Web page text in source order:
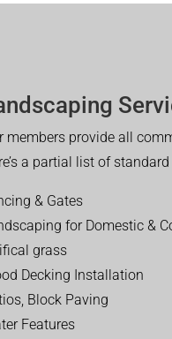
members provide all
a partial list of
& Gates
for Domestic &
grass
Decking Installation
Block Paving
Features